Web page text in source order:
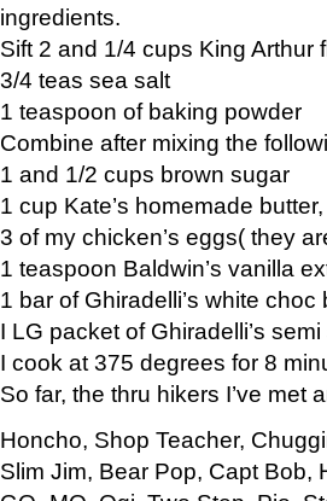
ingredients.
Sift 2 and 1/4 cups King Arthur
3/4 teas sea salt
1 teaspoon of baking powder
Combine after mixing the
1 and 1/2 cups brown sugar
1 cup Kate’s homemade
3 of my chicken’s eggs( they
1 teaspoon Baldwin’s vanilla
1 bar of Ghiradelli’s white
I LG packet of Ghiradelli’s
I cook at 375 degrees for 8
So far, the thru hikers I’ve met
Honcho, Shop Teacher,
Slim Jim, Bear Pop, Capt Bob,